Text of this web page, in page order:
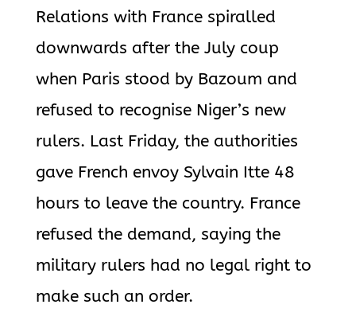
Relations with France spiralled
downwards after the July coup
when Paris stood by Bazoum and
refused to recognise Niger’s new
rulers. Last Friday, the authorities
gave French envoy Sylvain Itte 48
hours to leave the country. France
refused the demand, saying the
military rulers had no legal right to
make such an order.